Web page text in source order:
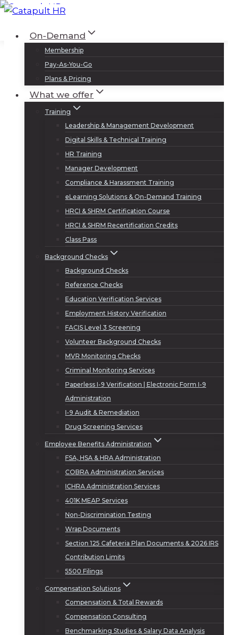
Skip
contentOn-Demand
Membership
Pay-As-You-Go
Plans & Pricing
What we offer
Training
Leadership & Management Development
Digital Skills & Technical Training
HR Training
Manager Development
Compliance & Harassment Training
eLearning Solutions & On-Demand Training
HRCI & SHRM Certification Course
HRCI & SHRM Recertification Credits
Class Pass
Background Checks
Background Checks
Reference Checks
Education Verification Services
Employment History Verification
FACIS Level 3 Screening
Volunteer Background Checks
MVR Monitoring Checks
Criminal Monitoring Services
Paperless I-9 Verification | Electronic Form I-9
Administration
I-9 Audit & Remediation
Drug Screening Services
Employee Benefits Administration
FSA, HSA & HRA Administration
COBRA Administration Services
ICHRA Administration Services
401K MEAP Services
Non-Discrimination Testing
Wrap Documents
Section 125 Cafeteria Plan Documents & 2026 IRS
Contribution Limits
5500 Filings
Compensation Solutions
Compensation & Total Rewards
Compensation Consulting
Benchmarking Studies & Salary Data Analysis